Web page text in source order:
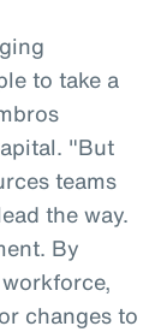
to take a
"But
teams
the way.
By
changes to